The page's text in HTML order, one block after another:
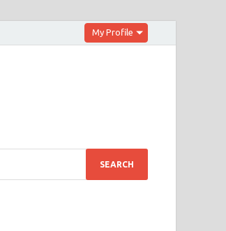
My Profile